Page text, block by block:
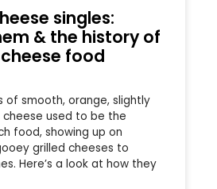
singles:
& the history of
food
of smooth, orange, slightly
used to be the
food, showing up on
grilled cheeses to
Here’s a look at how they